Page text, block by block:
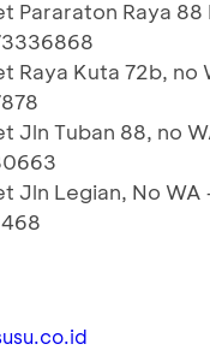
Pararaton Raya 88
Raya Kuta 72b, no
Jln Tuban 88, no
Jln Legian, No WA